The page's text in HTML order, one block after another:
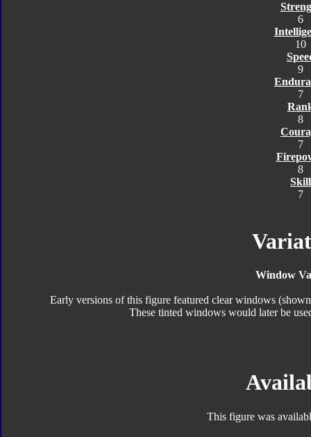
6
10
9
7
8
7
8
Skill
7
Window
Early versions of this figure featured clear windows
These tinted windows would later be
This figure was